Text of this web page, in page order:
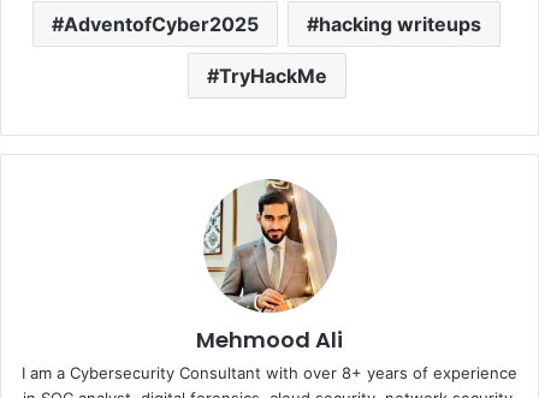
AdventofCyber2025 hacking writeups
TryHackMe
Mehmood Ali
I am a Cybersecurity Consultant with over 8+ years of experience